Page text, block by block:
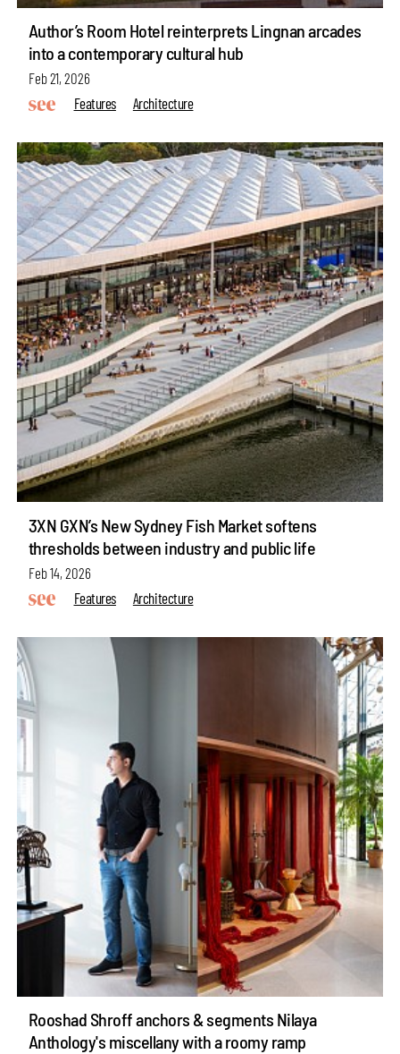
Author’s Room Hotel reinterprets Lingnan arcades
into a contemporary cultural hub
Feb 21, 2026
Features
Architecture
3XN GXN’s New Sydney Fish Market softens
thresholds between industry and public life
Feb 14, 2026
Features
Architecture
Rooshad Shroff anchors & segments Nilaya
Anthology's miscellany with a roomy ramp